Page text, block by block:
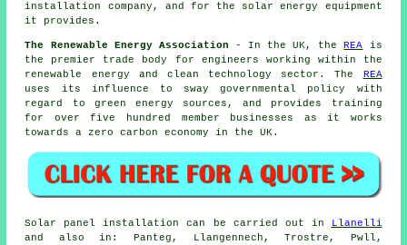
installation company, and for the solar energy equipment
it provides.
The Renewable Energy Association - In the UK, the REA is
the premier trade body for engineers working within the
renewable energy and clean technology sector. The
REA
uses its influence to sway governmental policy with
regard to green energy sources, and provides training
for over five hundred member businesses as it works
towards a zero carbon economy in the UK.
Solar panel installation can be carried out in
Llanelli
and also in: Panteg, Llangennech, Trostre, Pwll,